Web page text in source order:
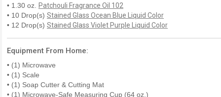
• 1.30 oz. Patchouli Fragrance Oil 102
• 10 Drop(s) Stained Glass Ocean Blue Liquid Color
• 12 Drop(s) Stained Glass Violet Purple Liquid Color
Equipment From Home:
• (1) Microwave
• (1) Scale
• (1) Soap Cutter & Cutting Mat
• (1) Microwave-Safe Measuring Cup (64 oz.)